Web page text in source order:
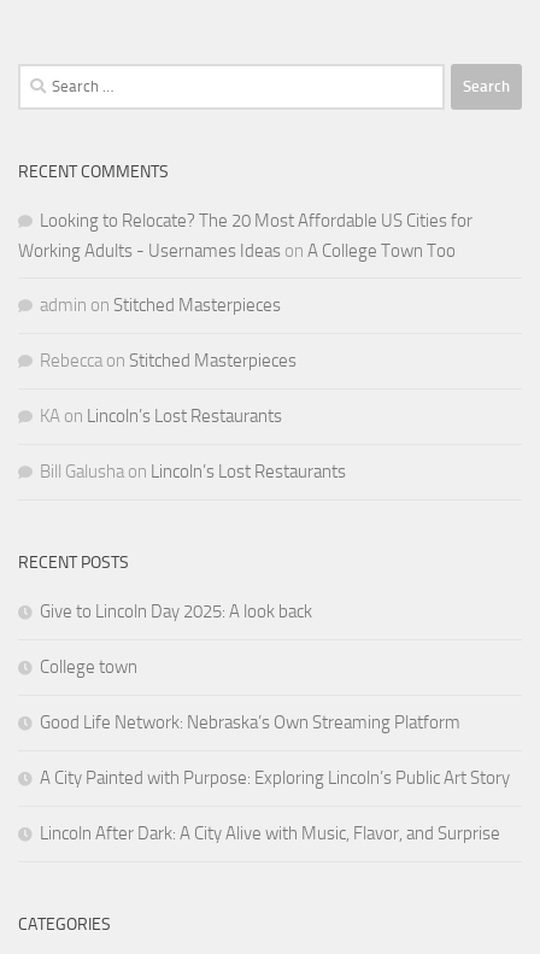
Search
for:
RECENT COMMENTS
Looking to Relocate? The 20 Most Affordable US Cities for
Working Adults - Usernames Ideas on A College Town Too
admin on Stitched Masterpieces
Rebecca on Stitched Masterpieces
KA on Lincoln’s Lost Restaurants
Bill Galusha on Lincoln’s Lost Restaurants
RECENT POSTS
Give to Lincoln Day 2025: A look back
College town
Good Life Network: Nebraska’s Own Streaming Platform
A City Painted with Purpose: Exploring Lincoln’s Public Art Story
Lincoln After Dark: A City Alive with Music, Flavor, and Surprise
CATEGORIES